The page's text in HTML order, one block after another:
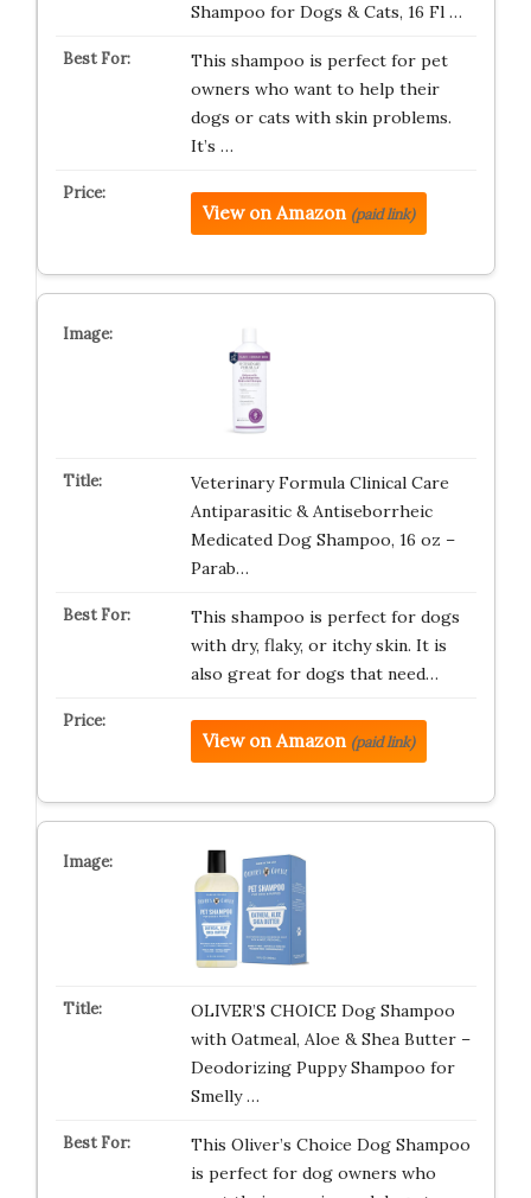
Shampoo for Dogs & Cats, 16 Fl …
This shampoo is perfect for pet
owners who want to help their
dogs or cats with skin problems.
It’s …
View on Amazon (paid link)
Veterinary Formula Clinical Care
Antiparasitic & Antiseborrheic
Medicated Dog Shampoo, 16 oz –
Parab…
This shampoo is perfect for dogs
with dry, flaky, or itchy skin. It is
also great for dogs that need…
View on Amazon (paid link)
OLIVER’S CHOICE Dog Shampoo
with Oatmeal, Aloe & Shea Butter –
Deodorizing Puppy Shampoo for
Smelly …
This Oliver’s Choice Dog Shampoo
is perfect for dog owners who